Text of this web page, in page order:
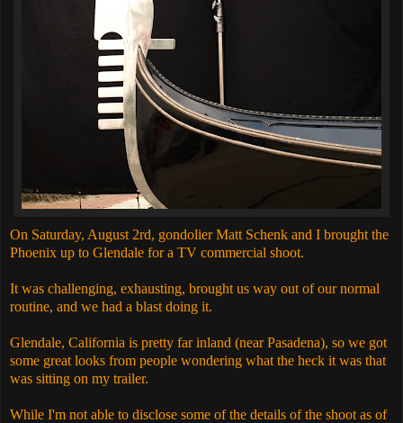
On Saturday, August 2rd, gondolier Matt Schenk and I brought the
Phoenix up to Glendale for a TV commercial shoot.
It was challenging, exhausting, brought us way out of our normal
routine, and we had a blast doing it.
Glendale, California is pretty far inland (near Pasadena), so we got
some great looks from people wondering what the heck it was that
was sitting on my trailer.
While I'm not able to disclose some of the details of the shoot as of